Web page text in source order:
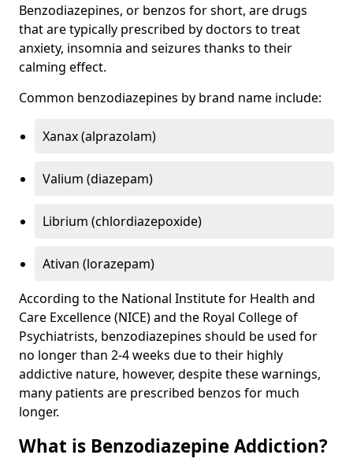
Benzodiazepines, or benzos for short, are drugs
that are typically prescribed by doctors to treat
anxiety, insomnia and seizures thanks to their
calming effect.
Common benzodiazepines by brand name include:
Xanax (alprazolam)
Valium (diazepam)
Librium (chlordiazepoxide)
Ativan (lorazepam)
According to the National Institute for Health and
Care Excellence (NICE) and the Royal College of
Psychiatrists, benzodiazepines should be used for
no longer than 2-4 weeks due to their highly
addictive nature, however, despite these warnings,
many patients are prescribed benzos for much
longer.
What is Benzodiazepine Addiction?